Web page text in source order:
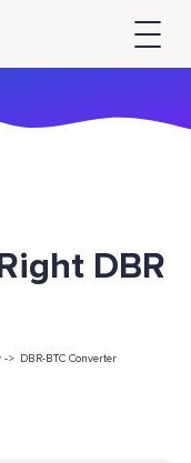
DBR
-> DBR-BTC Converter